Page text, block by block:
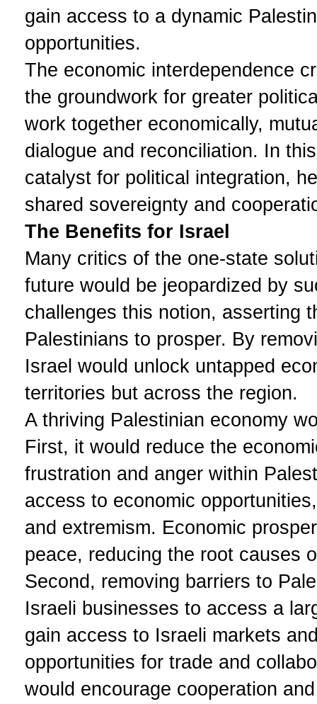
gain access to a dynamic
opportunities.
The economic interdependence
the groundwork for greater
work together economically,
dialogue and reconciliation. In
catalyst for political integration,
shared sovereignty and
The Benefits for Israel
Many critics of the one-state
future would be jeopardized by
challenges this notion, asserting
Palestinians to prosper. By
Israel would unlock untapped
territories but across the region.
A thriving Palestinian economy
First, it would reduce the
frustration and anger within
access to economic
and extremism. Economic
peace, reducing the root causes
Second, removing barriers to
Israeli businesses to access a
gain access to Israeli markets
opportunities for trade and
would encourage cooperation